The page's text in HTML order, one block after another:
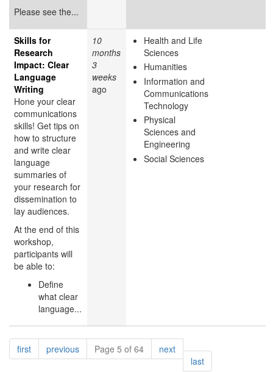
Please see the...
Skills for
Research
Impact: Clear
Language
Writing
Hone your clear
communications
skills! Get tips on
how to structure
and write clear
language
summaries of
your research for
dissemination to
lay audiences.
At the end of this
workshop,
participants will
be able to:
Define
what clear
language...
10
months
3
weeks
ago
Health and Life
Sciences
Humanities
Information and
Communications
Technology
Physical
Sciences and
Engineering
Social Sciences
Pagination
firstpagepreviouspagePage 5 of 64 nextpage
lastpage